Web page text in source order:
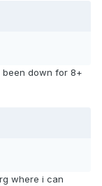
been down for 8+
where i can